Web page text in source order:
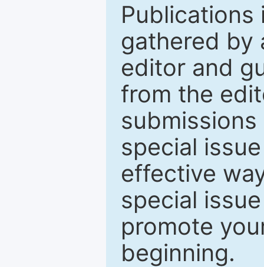
Publications
gathered by
editor and
from the
special
effective
special
promote
beginning.